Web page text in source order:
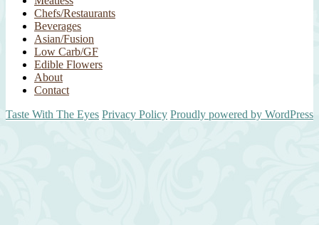
Chefs/Restaurants
Beverages
Asian/Fusion
Low Carb/GF
Edible Flowers
About
Contact
Taste With The Eyes Privacy Policy Proudly powered by WordPress